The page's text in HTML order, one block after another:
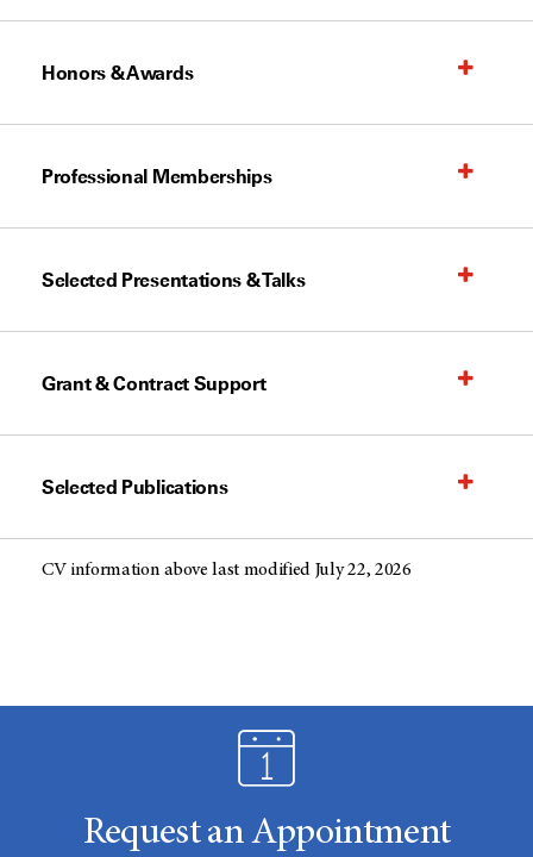
Honors & Awards
Professional Memberships
Selected Presentations & Talks
Grant & Contract Support
Selected Publications
CV information above last modified July 22, 2026
Request an Appointment